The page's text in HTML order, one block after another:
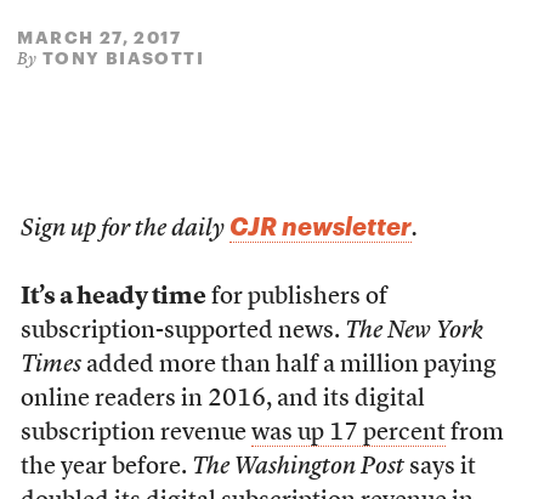
MARCH 27, 2017
By TONY BIASOTTI
Sign up for the daily CJR newsletter.
It’s a heady timefor publishers of
subscription-supported news. The New York
Timesadded more than half a million paying
online readers in 2016, and its digital
subscription revenue was up 17 percentfrom
the year before. The Washington Postsays it